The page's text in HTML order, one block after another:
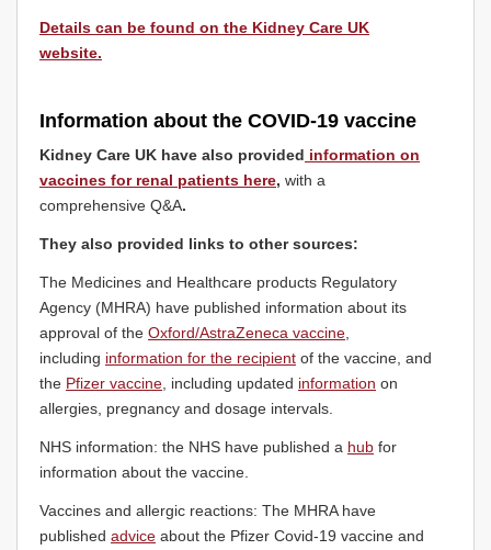
Details can be found on the Kidney Care UK
website.
Information about the COVID-19 vaccine
Kidney Care UK have also provided information on
vaccines for renal patients here, with a
comprehensive Q&A.
They also provided links to other sources:
The Medicines and Healthcare products Regulatory
Agency (MHRA) have published information about its
approval of the Oxford/AstraZeneca vaccine,
including information for the recipient of the vaccine, and
the Pfizer vaccine, including updated information on
allergies, pregnancy and dosage intervals.
NHS information: the NHS have published a hub for
information about the vaccine.
Vaccines and allergic reactions: The MHRA have
published advice about the Pfizer Covid-19 vaccine and